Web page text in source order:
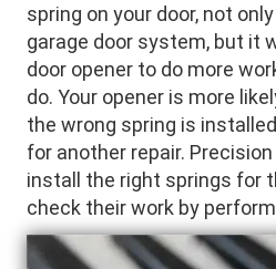
spring on your door, not
garage door system, but it
door opener to do more
do. Your opener is more
the wrong spring is
for another repair.
install the right springs for
check their work by